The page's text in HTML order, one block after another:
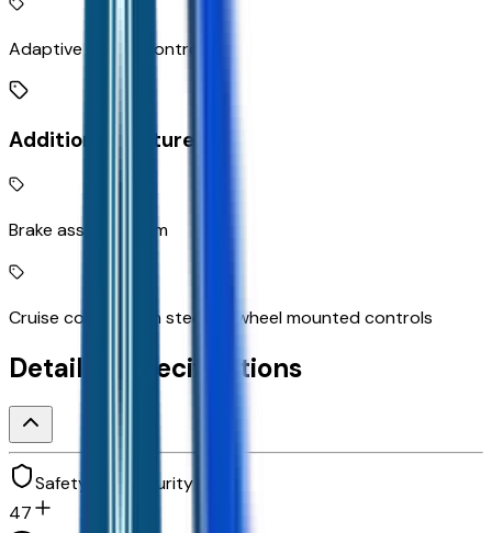
Adaptive Cruise Control
Additional Features
Brake assist system
Cruise control with steering wheel mounted controls
Detailed Specifications
Safety and security
47